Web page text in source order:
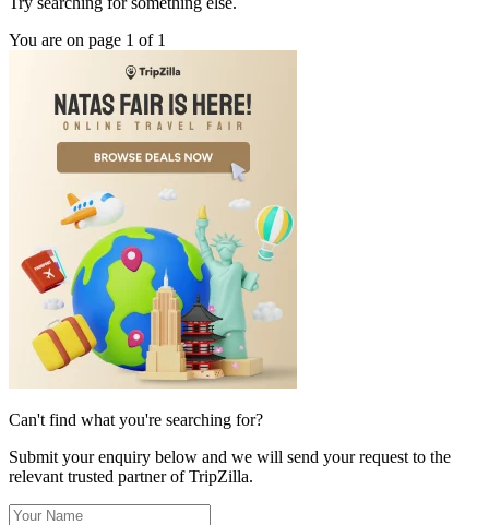
You are on page 1 of 1
Can't find what you're searching for?
Submit your enquiry below and we will send your request to the
relevant trusted partner of TripZilla.